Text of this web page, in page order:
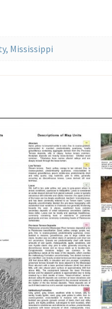
Mississippi